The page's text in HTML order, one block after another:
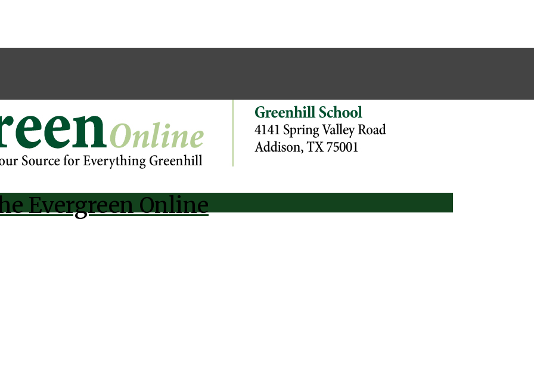
Evergreen Online